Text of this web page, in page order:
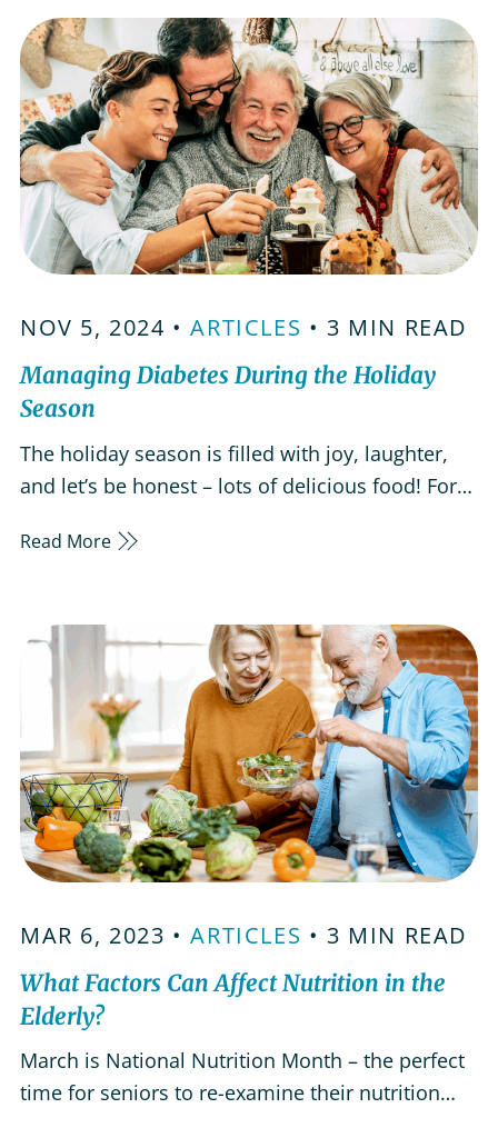
to their daily meals to help…
NOV 5, 2024 •ARTICLES • 3 MIN READ
Managing Diabetes During the Holiday
Season
The holiday season is filled with joy, laughter,
and let’s be honest – lots of delicious food! For
feel a little challenging. With careful planning
Plan…
Read More
MAR 6, 2023 •ARTICLES • 3 MIN READ
What Factors Can Affect Nutrition in the
Elderly?
March is National Nutrition Month – the perfect
time for seniors to re-examine their nutrition